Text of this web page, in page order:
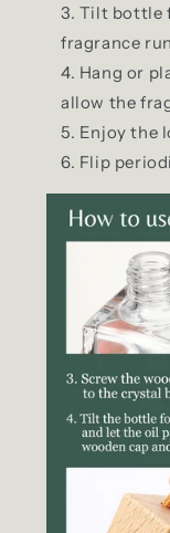
Tilt bottle
fragrance
Hang or
allow the
Enjoy the
Flip